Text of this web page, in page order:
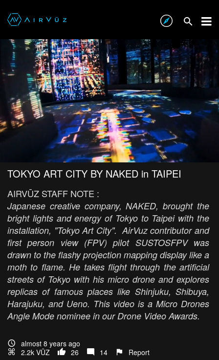
TOKYO ART CITY BY NAKED in TAIPEI
AIRVŪZ STAFF NOTE :
Japanese creative company, NAKED, brought the
bright lights and energy of Tokyo to Taipei with the
installation, "Tokyo Art City". AirVuz contributor and
first person view (FPV) pilot SUSTOSFPV was
drawn to the flashy projection mapping display like a
moth to flame. He takes flight through the artificial
streets of Tokyo with his micro drone and explores
replicas of famous places like Shinjuku, Shibuya,
Harajuku, and Ueno. This video is a Micro Drones
Angle Mode nominee in our Drone Video Awards.
almost 8 years ago
2.2k VŪZ
26 14 Report